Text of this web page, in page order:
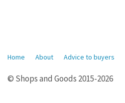
Home About Advice to buyers
© Shops and Goods 2015-2026